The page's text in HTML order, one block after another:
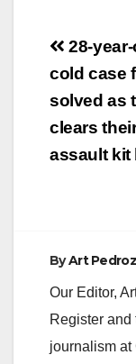
Post
28-
cold case
solved as
clears
assault kit
ByArt
Our Editor,
Register and
journalism